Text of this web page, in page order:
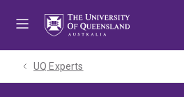
UQ Experts